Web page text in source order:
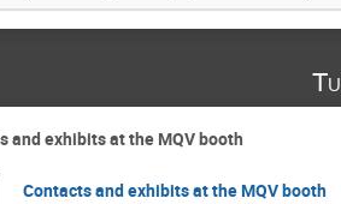
and exhibits at the MQV booth
Contacts and exhibits at the MQV booth